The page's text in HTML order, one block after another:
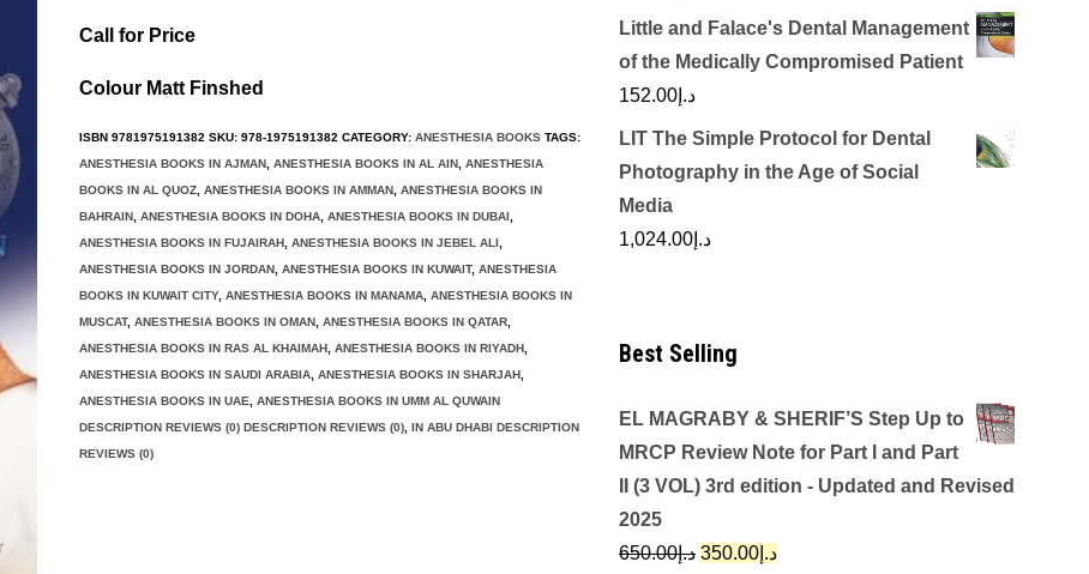
Call for Price
Colour Matt Finshed
ISBN 9781975191382 SKU: 978-1975191382 CATEGORY: ANESTHESIA BOOKS TAGS:
ANESTHESIA BOOKS IN AJMAN ANESTHESIA BOOKS IN AL AIN ANESTHESIA
BOOKS IN AL QUOZ ANESTHESIA BOOKS IN AMMAN ANESTHESIA BOOKS IN
BAHRAIN ANESTHESIA BOOKS IN DOHA ANESTHESIA BOOKS IN DUBAI
ANESTHESIA BOOKS IN FUJAIRAH ANESTHESIA BOOKS IN JEBEL ALI
ANESTHESIA BOOKS IN JORDAN ANESTHESIA BOOKS IN KUWAIT, ANESTHESIA
BOOKS IN KUWAIT CITY, ANESTHESIA BOOKS IN MANAMA ANESTHESIA BOOKS IN
MUSCAT, ANESTHESIA BOOKS IN OMAN ANESTHESIA BOOKS IN QATAR
ANESTHESIA BOOKS IN RAS AL KHAIMAH ANESTHESIA BOOKS IN RIYADH
ANESTHESIA BOOKS IN SAUDI ARABIA ANESTHESIA BOOKS IN SHARJAH
ANESTHESIA BOOKS IN UAE
ANESTHESIA BOOKS IN UMM AL QUWAIN
DESCRIPTION REVIEWS (0) DESCRIPTION REVIEWS (0) IN ABU DHABI DESCRIPTION
REVIEWS (0)
Little and Falace's Dental Management
of the Medically Compromised Patient
د.إ 152.00
LIT The Simple Protocol for Dental
Photography in the Age of Social
Media
د.إ 1,024.00
Best Selling
EL MAGRABY & SHERIF’S Step Up to
MRCP Review Note for Part I and Part
II (3 VOL) 3rd edition - Updated and Revised
2025
د.إ650.00
Originalد.إ 350.00
Current